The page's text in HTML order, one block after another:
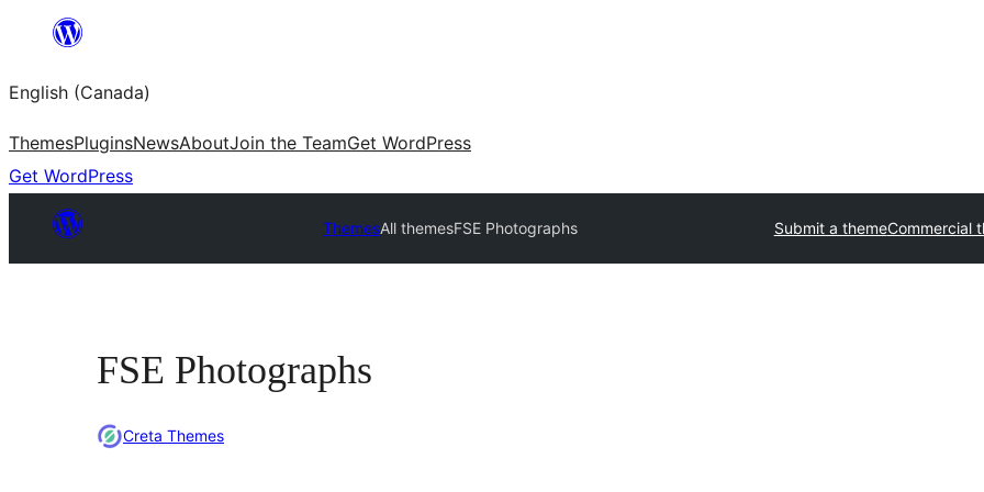
content
English (Canada)
ThemesPluginsNewsAboutJoin the TeamGet WordPress
Get WordPress
ThemesAll themesFSE Photographs Submit a themeCommercial
FSE Photographs
Creta Themes